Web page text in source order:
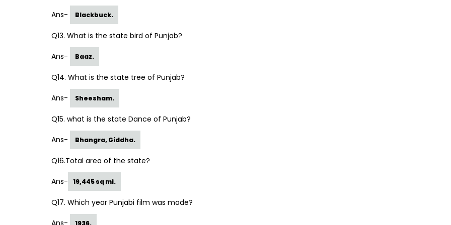
Ans- Blackbuck.
Q13. What is the state bird of Punjab?
Ans- Baaz.
Q14. What is the state tree of Punjab?
Ans- Sheesham.
Q15. what is the state Dance of Punjab?
Ans- Bhangra, Giddha.
Q16.Total area of the state?
Ans- 19,445 sq mi.
Q17. Which year Punjabi film was made?
Ans- 1936.